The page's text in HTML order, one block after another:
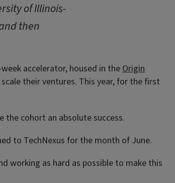
of Illinois-
then
accelerator, housed in theOrigin
their ventures. This year, for the first
the cohort an absolute success.
to TechNexus for the month of June.
working as hard as possible to make this